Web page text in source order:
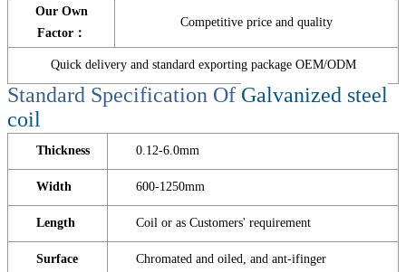
Our Own
Factor：
Competitive price and quality
Quick delivery and standard exporting package OEM/ODM
Standard Specification Of Galvanized steel
coil
Thickness 0.12-6.0mm
Width 600-1250mm
Length Coil or as Customers' requirement
Surface Chromated and oiled, and ant-ifinger